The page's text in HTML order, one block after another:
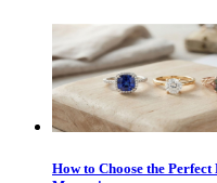
How to Choose the